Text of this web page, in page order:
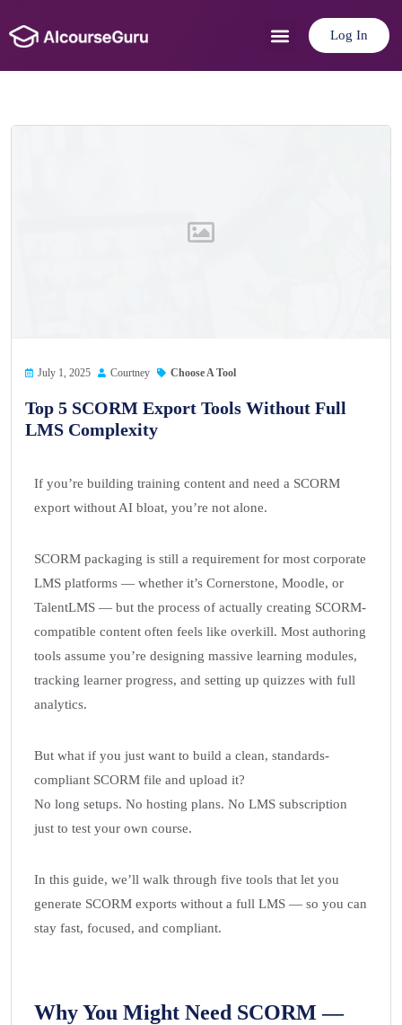
Log In
July 1, 2025 Courtney Choose A Tool
Top 5 SCORM Export Tools Without Full
LMS Complexity
If you’re building training content and need a SCORM
export without AI bloat, you’re not alone.
SCORM packaging is still a requirement for most corporate
LMS platforms — whether it’s Cornerstone, Moodle, or
TalentLMS — but the process of actually creating SCORM-
compatible content often feels like overkill. Most authoring
tools assume you’re designing massive learning modules,
tracking learner progress, and setting up quizzes with full
analytics.
But what if you just want to build a clean, standards-
compliant SCORM file and upload it?
No long setups. No hosting plans. No LMS subscription
just to test your own course.
In this guide, we’ll walk through five tools that let you
generate SCORM exports without a full LMS — so you can
stay fast, focused, and compliant.
Why You Might Need SCORM —